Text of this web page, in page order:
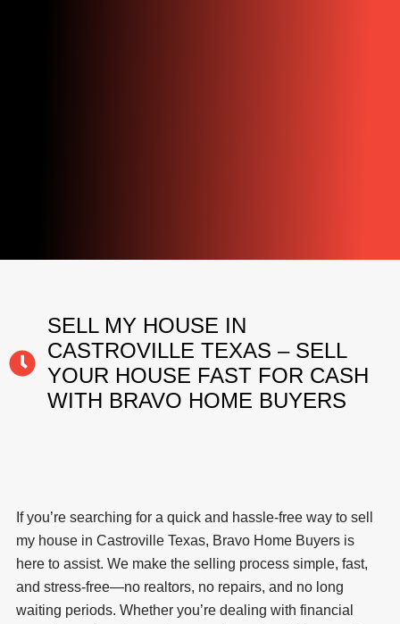
SELL MY HOUSE IN
CASTROVILLE TEXAS – SELL
YOUR HOUSE FAST FOR CASH
WITH BRAVO HOME BUYERS
If you’re searching for a quick and hassle-free way to sell
my house in Castroville Texas, Bravo Home Buyers is
here to assist. We make the selling process simple, fast,
and stress-free—no realtors, no repairs, and no long
waiting periods. Whether you’re dealing with financial